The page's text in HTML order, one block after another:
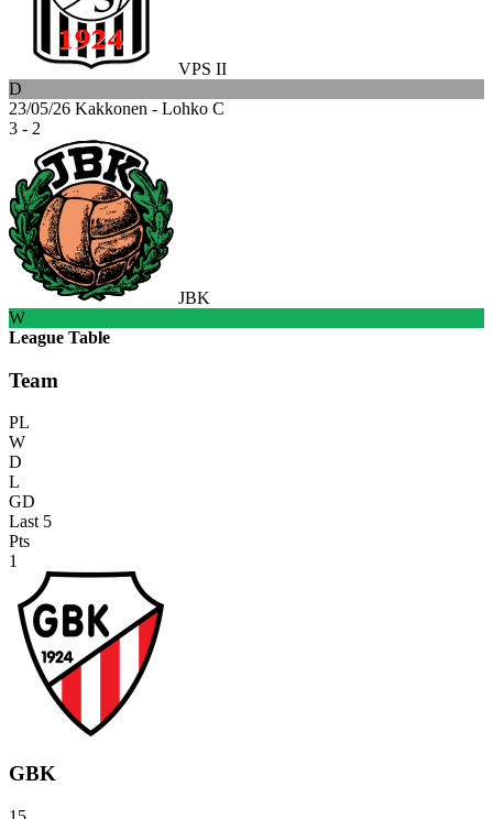
VPS II
D
23/05/26 Kakkonen - Lohko C
3 - 2
JBK
W
League Table
Team
PL
W
D
L
GD
Last 5
Pts
1
GBK